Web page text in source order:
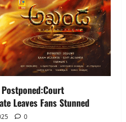
Leaves Fans Stunned
0